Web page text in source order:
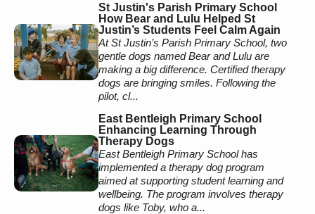
St Justin's Parish Primary School
How Bear and Lulu Helped St
Justin’s Students Feel Calm Again
At St Justin’s Parish Primary School, two
gentle dogs named Bear and Lulu are
making a big difference. Certified therapy
dogs are bringing smiles. Following the
pilot, cl...
East Bentleigh Primary School
Enhancing Learning Through
Therapy Dogs
East Bentleigh Primary School has
implemented a therapy dog program
aimed at supporting student learning and
wellbeing. The program involves therapy
dogs like Toby, who a...